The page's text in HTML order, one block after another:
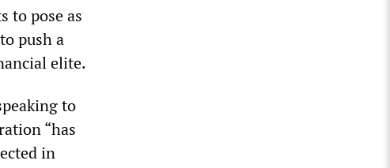
to pose as
push a
elite.
to
“has
in